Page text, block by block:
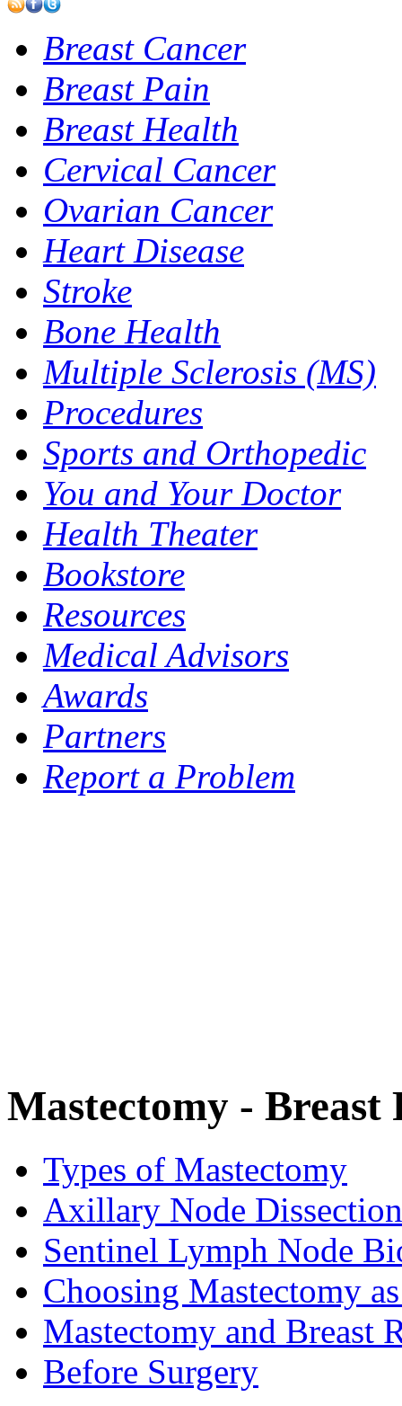
Breast Cancer
Breast Pain
Breast Health
Cervical Cancer
Ovarian Cancer
Heart Disease
Stroke
Bone Health
Multiple Sclerosis (MS)
Procedures
Sports and Orthopedic
You and Your Doctor
Health Theater
Bookstore
Resources
Medical Advisors
Awards
Partners
Report a Problem
Mastectomy -
Types of Mastectomy
Axillary Node Dissection
Sentinel Lymph Node
Choosing Mastectomy
Mastectomy and Breast
Before Surgery